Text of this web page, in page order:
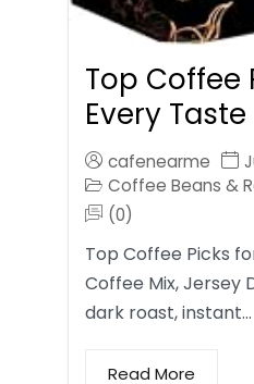
Top Coffee
Every Taste
cafenearme
Coffee Beans &
(0)
Top Coffee Picks
Coffee Mix, Jersey
dark roast, instant…
Read More